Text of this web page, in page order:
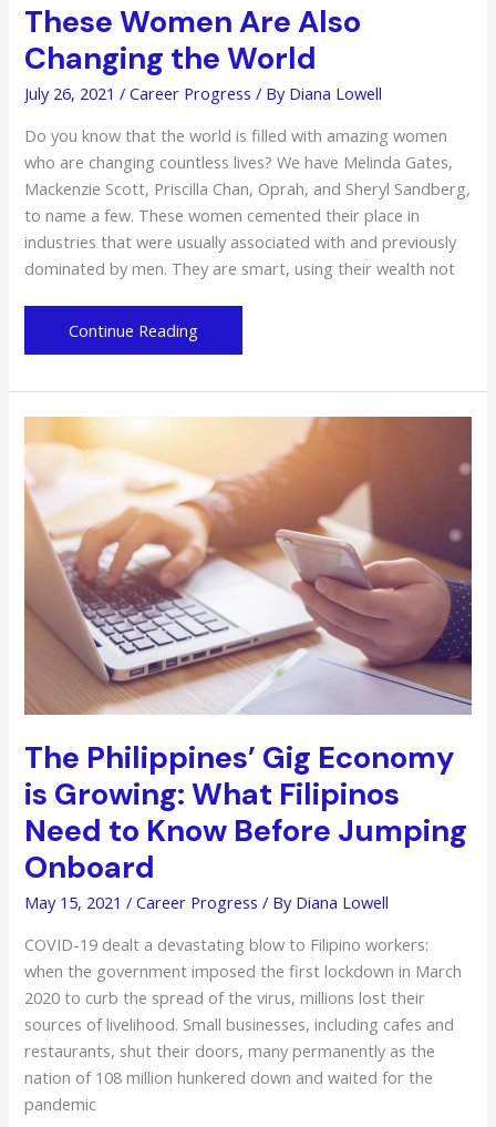
These Women Are Also
Changing the World
July 26, 2021/Career Progress / By Diana Lowell
Do you know that the world is filled with amazing women
who are changing countless lives? We have Melinda Gates,
Mackenzie Scott, Priscilla Chan, Oprah, and Sheryl Sandberg,
to name a few. These women cemented their place in
industries that were usually associated with and previously
dominated by men. They are smart, using their wealth not
These
Women
Changing
the
World
Continue Reading
The Philippines’ Gig Economy
is Growing: What Filipinos
Need to Know Before Jumping
Onboard
May 15, 2021/Career Progress / By Diana Lowell
COVID-19 dealt a devastating blow to Filipino workers:
when the government imposed the first lockdown in March
2020 to curb the spread of the virus, millions lost their
sources of livelihood. Small businesses, including cafes and
restaurants, shut their doors, many permanently as the
nation of 108 million hunkered down and waited for the
pandemic